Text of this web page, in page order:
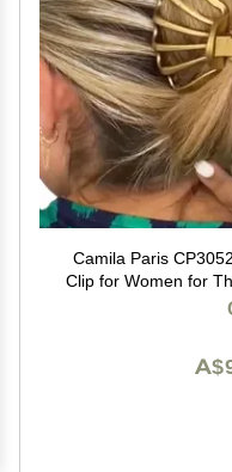
Camila Paris
Clip for Women for
Clips Jaw Fashion